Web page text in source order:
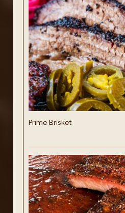
Prime Brisket